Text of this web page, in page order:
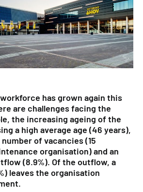
has grown again this
are challenges facing the
the increasing ageing of the
a high average age (46 years),
of vacancies (15
organisation) and an
(8.9%). Of the outflow, a
leaves the organisation